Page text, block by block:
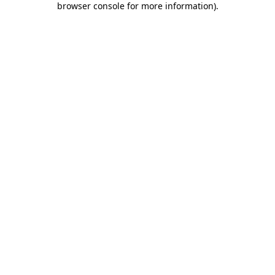
browser console for more information).